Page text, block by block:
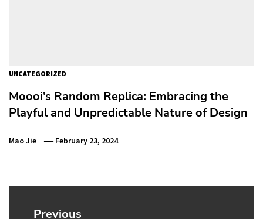
UNCATEGORIZED
Moooi’s Random Replica: Embracing the
Playful and Unpredictable Nature of Design
Mao Jie February 23, 2024
Post
navigation
Previous